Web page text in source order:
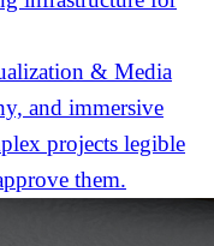
& Media
and immersive
projects legible
them.